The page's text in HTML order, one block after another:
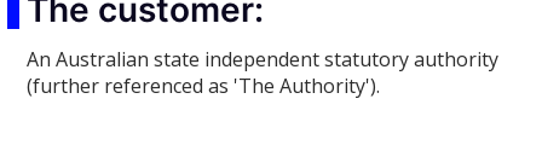
The customer:
An Australian state independent statutory authority
(further referenced as 'The Authority').